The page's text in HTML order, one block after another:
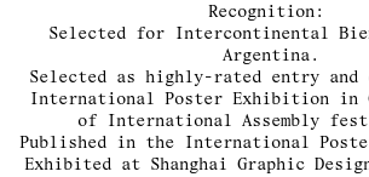
Recognition:
Selected for Intercontinental
Argentina.
Selected as highly-rated entry
International Poster Exhibition in
of International Assembly
Published in the International
Exhibited at Shanghai Graphic